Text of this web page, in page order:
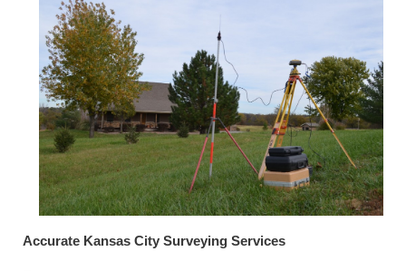
Accurate Kansas City Surveying Services